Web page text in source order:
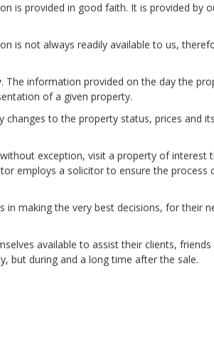
is provided in good faith. It is provided by
is not always readily available to us,
information provided on the day the
of a given property.
to the property status, prices and
exception, visit a property of interest
employs a solicitor to ensure the process
making the very best decisions, for their
available to assist their clients,
but during and a long time after the sale.